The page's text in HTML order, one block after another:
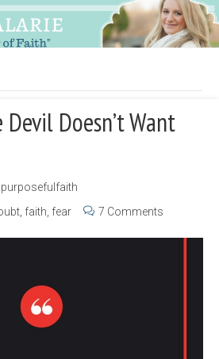
Doesn’t Want
purposefulfaith
faith fear 7 Comments